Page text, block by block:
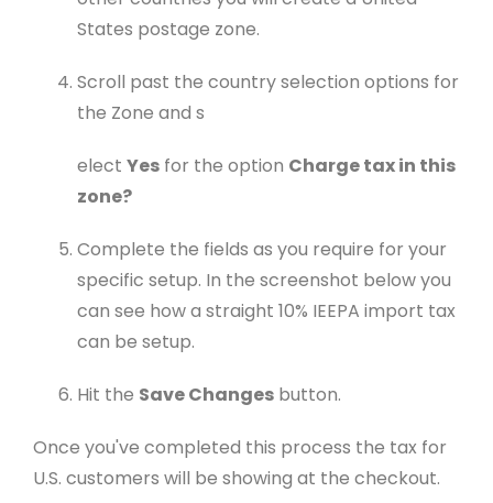
States postage zone.
Scroll past the country selection options for
the Zone and s
elect Yes for the option Charge tax in this
zone?
Complete the fields as you require for your
specific setup. In the screenshot below you
can see how a straight 10% IEEPA import tax
can be setup.
Hit the Save Changes button.
Once you've completed this process the tax for
U.S. customers will be showing at the checkout.